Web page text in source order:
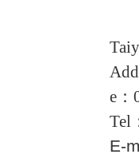
e：
Tel
E-